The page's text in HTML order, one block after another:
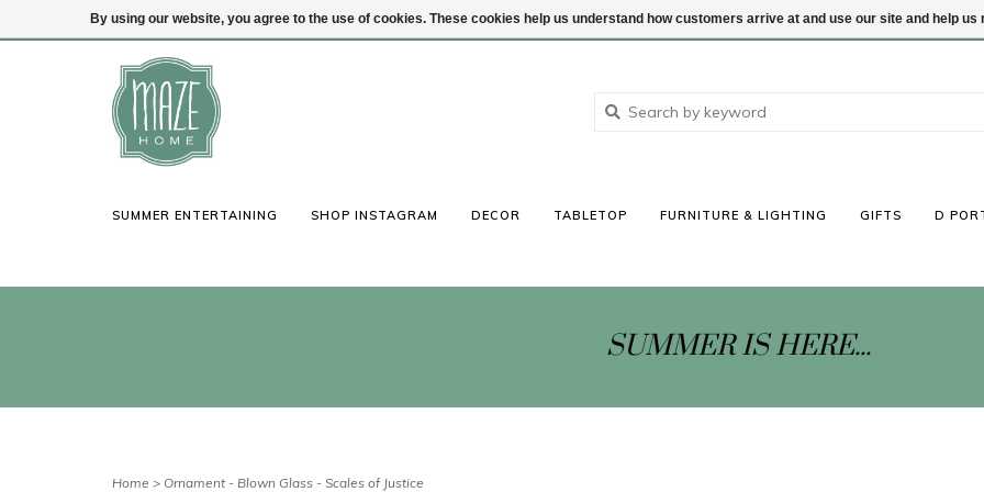
(847) 441-1115 Login
SUMMER ENTERTAINING SHOP INSTAGRAM DECOR TABLETOP FURNITURE & LIGHTING GIFTS D
SUMMER IS HERE...
Home > Ornament - Blown Glass - Scales of Justice
By using our website, you agree to the use of cookies. These cookies help us understand how customers arrive at and use our site and help